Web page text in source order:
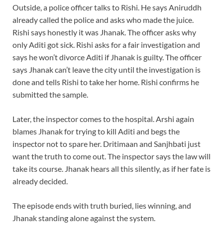
Outside, a police officer talks to Rishi. He says Aniruddh
already called the police and asks who made the juice.
Rishi says honestly it was Jhanak. The officer asks why
only Aditi got sick. Rishi asks for a fair investigation and
says he won’t divorce Aditi if Jhanak is guilty. The officer
says Jhanak can’t leave the city until the investigation is
done and tells Rishi to take her home. Rishi confirms he
submitted the sample.
Later, the inspector comes to the hospital. Arshi again
blames Jhanak for trying to kill Aditi and begs the
inspector not to spare her. Dritimaan and Sanjhbati just
want the truth to come out. The inspector says the law will
take its course. Jhanak hears all this silently, as if her fate is
already decided.
The episode ends with truth buried, lies winning, and
Jhanak standing alone against the system.